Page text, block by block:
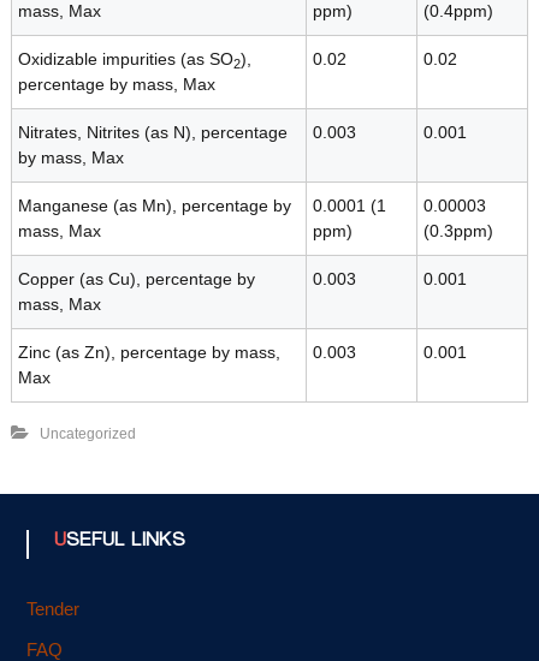
mass, Max
ppm)
(0.4ppm)
Oxidizable impurities (as SO2),
percentage by mass, Max
0.02 0.02
Nitrates, Nitrites (as N), percentage
by mass, Max
0.003 0.001
Manganese (as Mn), percentage by
mass, Max
0.0001 (1
ppm)
0.00003
(0.3ppm)
Copper (as Cu), percentage by
mass, Max
0.003 0.001
Zinc (as Zn), percentage by mass,
Max
0.003 0.001
Uncategorized
USEFUL LINKS
Tender
FAQ